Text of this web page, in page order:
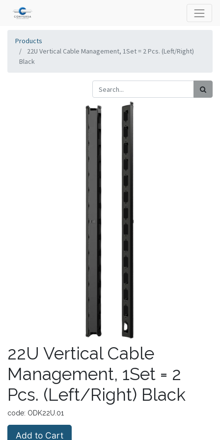
Products
22U Vertical Cable Management, 1Set = 2 Pcs. (Left/Right)
Black
22U Vertical Cable
Management, 1Set = 2
Pcs. (Left/Right) Black
code: ODK22U.01
Add to Cart